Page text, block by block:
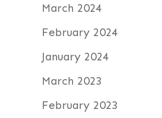
March 2024
February 2024
January 2024
March 2023
February 2023